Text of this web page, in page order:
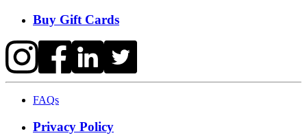
Buy Gift Cards
FAQs
Privacy Policy